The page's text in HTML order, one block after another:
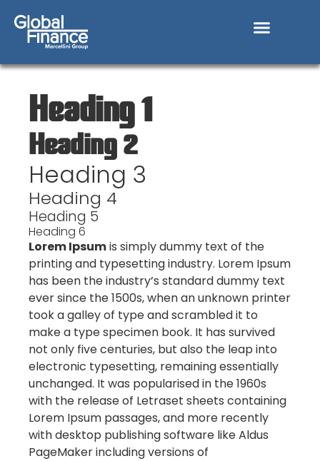
Heading 1
Heading 2
Heading 3
Heading 4
Heading 5
Heading 6
Lorem Ipsumis simply dummy text of the
printing and typesetting industry. Lorem Ipsum
has been the industry’s standard dummy text
ever since the 1500s, when an unknown printer
took a galley of type and scrambled it to
make a type specimen book. It has survived
not only five centuries, but also the leap into
electronic typesetting, remaining essentially
unchanged. It was popularised in the 1960s
with the release of Letraset sheets containing
Lorem Ipsum passages, and more recently
with desktop publishing software like Aldus
PageMaker including versions of